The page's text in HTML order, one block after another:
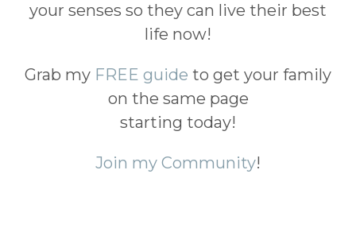
your senses so they can live their best
life now!
Grab my FREE guide to get your family
on the same page
starting today!
Join my Community!